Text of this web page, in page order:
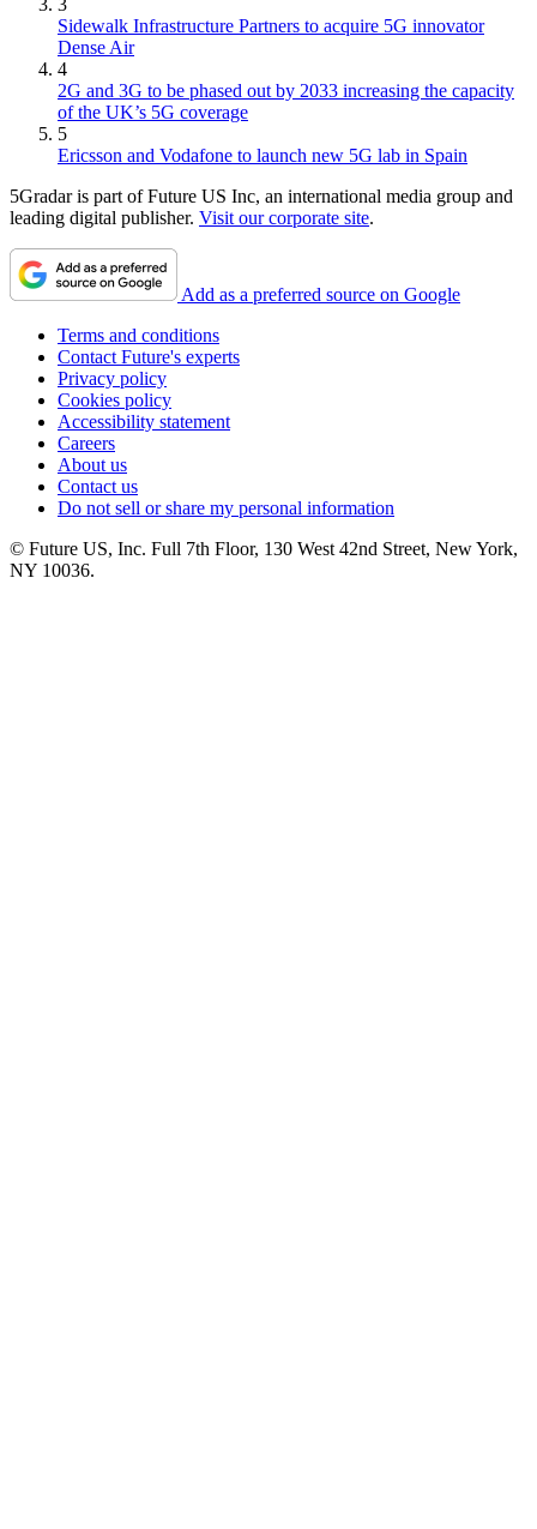
Sidewalk Infrastructure Partners to acquire 5G innovator
Dense Air
4
2G and 3G to be phased out by 2033 increasing the capacity
of the UK’s 5G coverage
5
Ericsson and Vodafone to launch new 5G lab in Spain
5Gradar is part of Future US Inc, an international media group and
leading digital publisher. Visit our corporate site.
Add as a preferred source on Google
Terms and conditions
Contact Future's experts
Privacy policy
Cookies policy
Accessibility statement
Careers
About us
Contact us
Do not sell or share my personal information
© Future US, Inc. Full 7th Floor, 130 West 42nd Street, New York,
NY 10036.